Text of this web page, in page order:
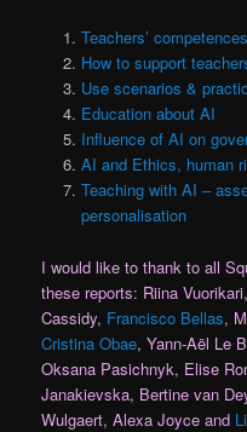
Teachers’ competences
How to support
Use scenarios &
Education about AI
Influence of AI on
AI and Ethics, human
Teaching with AI –
personalisation
I would like to thank to all
these reports: Riina
Cassidy, Francisco Bellas,
Cristina Obae, Yann-Aël Le
Oksana Pasichnyk, Elise
Janakievska, Bertine van
Wulgaert, Alexa Joyce and